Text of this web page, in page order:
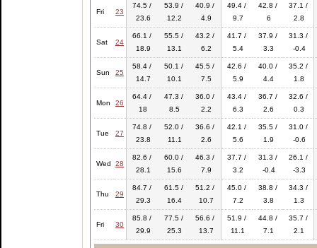
Fri 23
74.5 /
23.6
53.9 /
12.2
40.9 /
4.9
49.4 /
9.7
42.8 /
6
37.1 /
2.8
Sat 24
66.1 /
18.9
55.5 /
13.1
43.2 /
6.2
41.7 /
5.4
37.9 /
3.3
31.3 /
-0.4
Sun 25
58.4 /
14.7
50.1 /
10.1
45.5 /
7.5
42.6 /
5.9
40.0 /
4.4
35.2 /
1.8
Mon 26
64.4 /
18
47.3 /
8.5
36.0 /
2.2
43.4 /
6.3
36.7 /
2.6
32.6 /
0.3
Tue 27
74.8 /
23.8
52.0 /
11.1
36.6 /
2.6
42.1 /
5.6
35.5 /
1.9
31.0 /
-0.6
Wed 28
82.6 /
28.1
60.0 /
15.6
46.3 /
7.9
37.7 /
3.2
31.3 /
-0.4
26.1 /
-3.3
Thu 29
84.7 /
29.3
61.5 /
16.4
51.2 /
10.7
45.0 /
7.2
38.8 /
3.8
34.3 /
1.3
Fri 30
85.8 /
29.9
77.5 /
25.3
56.6 /
13.7
51.9 /
11.1
44.8 /
7.1
35.7 /
2.1